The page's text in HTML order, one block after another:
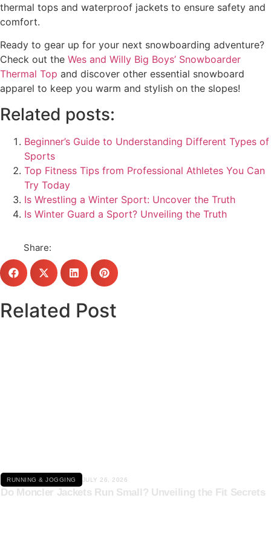
thermal tops and waterproof jackets to ensure safety and
comfort.
Ready to gear up for your next snowboarding adventure?
Check out the Wes and Willy Big Boys’ Snowboarder
Thermal Top and discover other essential snowboard
apparel to keep you warm and stylish on the slopes!
Related posts:
Beginner’s Guide to Understanding Different Types of
Sports
Top Fitness Tips from Professional Athletes You Can
Try Today
Is Wrestling a Winter Sport: Uncover the Truth
Is Winter Guard a Sport? Unveiling the Truth
Share:
Related Post
RUNNING & JOGGING JULY 26, 2026
Do Moncler Jackets Run Small? Unveiling the Fit Secrets